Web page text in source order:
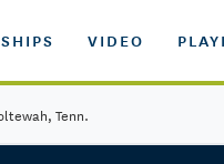
VIDEO
Tenn.